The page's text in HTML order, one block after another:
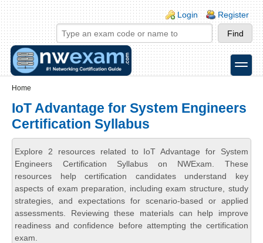
Skip to main content
Skip to search
Login links
Login Register
toggle
Home
IoT Advantage for System Engineers
Certification Syllabus
Explore 2 resources related to IoT Advantage for System
Engineers Certification Syllabus on NWExam. These
resources help certification candidates understand key
aspects of exam preparation, including exam structure, study
strategies, and expectations for scenario-based or applied
assessments. Reviewing these materials can help improve
readiness and confidence before attempting the certification
exam.